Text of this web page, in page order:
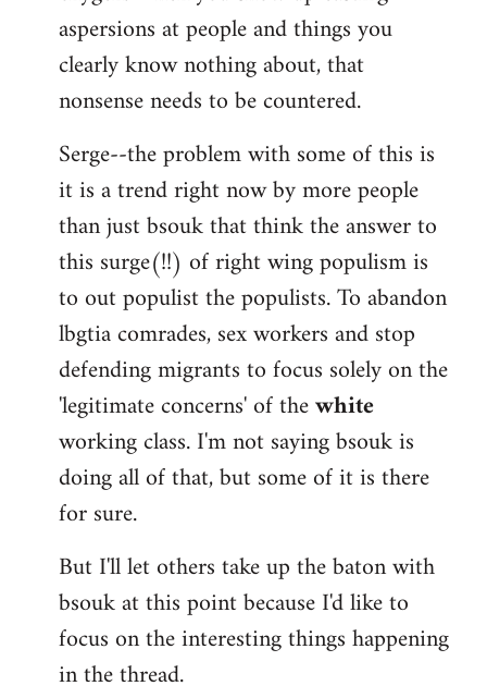
aspersions at people and things you
clearly know nothing about, that
nonsense needs to be countered.
Serge--the problem with some of this is
it is a trend right now by more people
than just bsouk that think the answer to
this surge(!!) of right wing populism is
to out populist the populists. To abandon
lbgtia comrades, sex workers and stop
defending migrants to focus solely on the
'legitimate concerns' of thewhite
working class. I'm not saying bsouk is
doing all of that, but some of it is there
for sure.
But I'll let others take up the baton with
bsouk at this point because I'd like to
focus on the interesting things happening
in the thread.